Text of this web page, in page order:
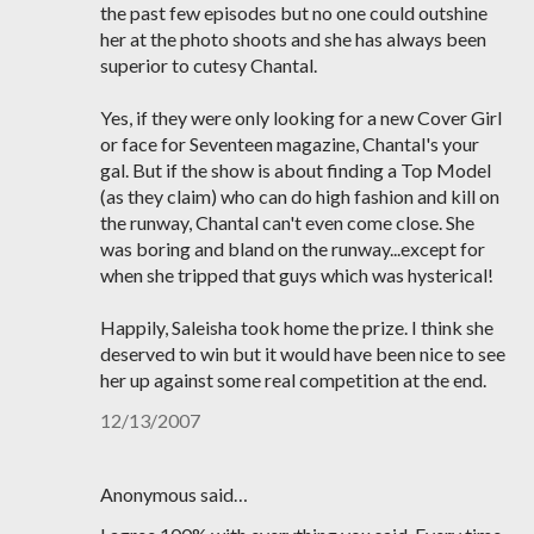
the past few episodes but no one could outshine
her at the photo shoots and she has always been
superior to cutesy Chantal.
Yes, if they were only looking for a new Cover Girl
or face for Seventeen magazine, Chantal's your
gal. But if the show is about finding a Top Model
(as they claim) who can do high fashion and kill on
the runway, Chantal can't even come close. She
was boring and bland on the runway...except for
when she tripped that guys which was hysterical!
Happily, Saleisha took home the prize. I think she
deserved to win but it would have been nice to see
her up against some real competition at the end.
12/13/2007
Anonymous said…